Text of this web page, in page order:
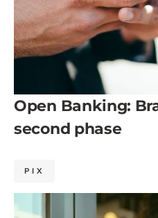
Open Banking:
second phase
PIX